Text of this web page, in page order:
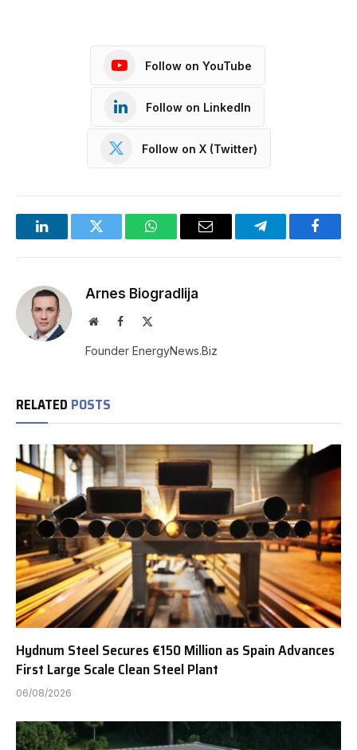
Follow on YouTube
Follow on LinkedIn
Follow on X (Twitter)
LinkedInTwitter WhatsAppEmail Telegram
Arnes Biogradlija
WebsiteFacebook
Founder EnergyNews.Biz
RELATED POSTS
Hydnum Steel Secures €150 Million as Spain Advances
First Large Scale Clean Steel Plant
06/08/2026